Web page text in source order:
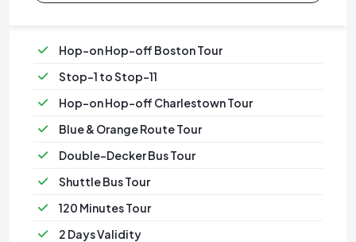
Hop-on Hop-off Boston Tour
Stop-1 to Stop-11
Hop-on Hop-off Charlestown Tour
Blue & Orange Route Tour
Double-Decker Bus Tour
Shuttle Bus Tour
120 Minutes Tour
2 Days Validity